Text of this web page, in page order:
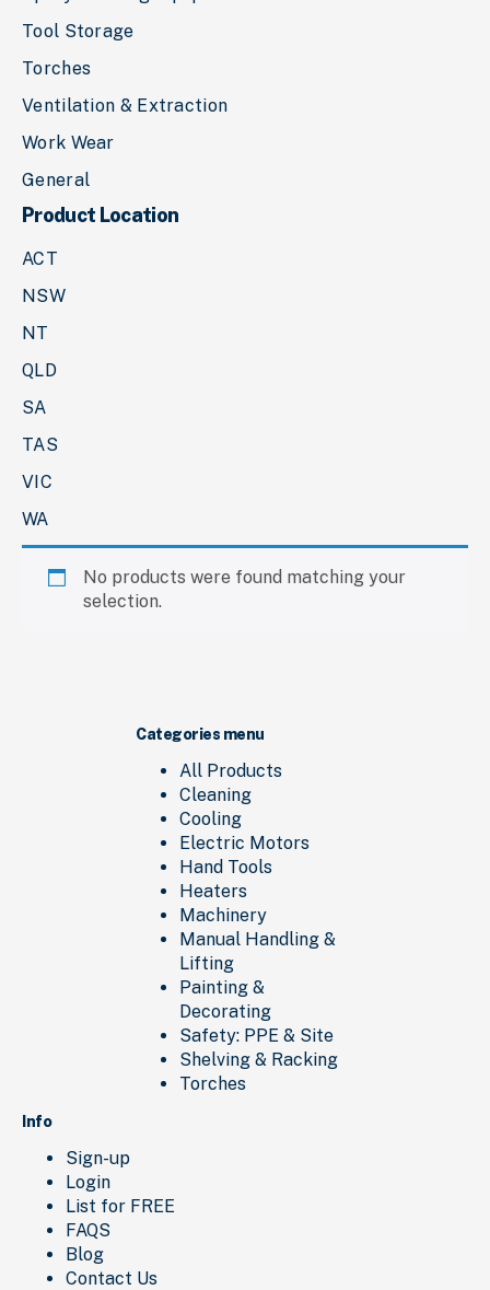
Tool Storage
Torches
Ventilation & Extraction
Work Wear
General
Product Location
ACT
NSW
NT
QLD
SA
TAS
VIC
WA
No products were found matching your
selection.
Categories menu
All Products
Cleaning
Cooling
Electric Motors
Hand Tools
Heaters
Machinery
Manual Handling &
Lifting
Painting &
Decorating
Safety: PPE & Site
Shelving & Racking
Torches
Info
Sign-up
Login
List for FREE
FAQS
Blog
Contact Us